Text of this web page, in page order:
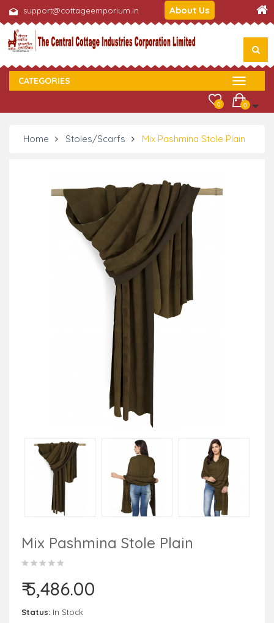
support@cottageemporium.in About Us
CATEGORIES
0
0
Home Stoles/Scarfs Mix Pashmina Stole Plain
Mix Pashmina Stole Plain
₹ 5,486.00
Status: In Stock